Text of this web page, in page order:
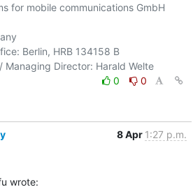
for mobile communications GmbH
Berlin, HRB 134158 B
* Geschaeftsfuehrer / Managing Director: Harald Welte
0
0
8 Apr 1:27 p.m.
wrote: